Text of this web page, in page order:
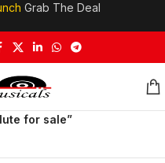
Grab The Deal
for sale”